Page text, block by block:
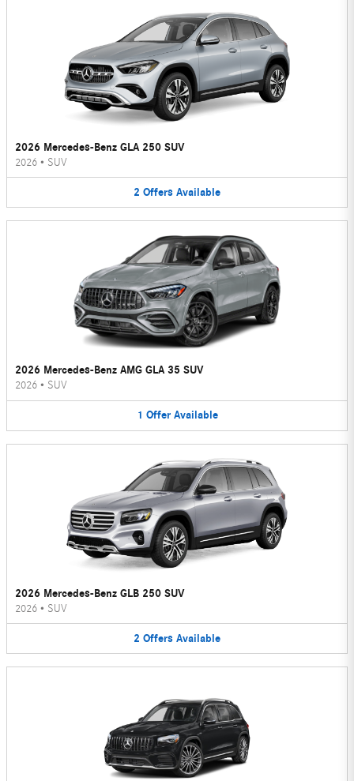
2026 Mercedes-Benz GLA 250 SUV
2026 • SUV
2 Offers Available
2026 Mercedes-Benz AMG GLA 35 SUV
2026 • SUV
1 Offer Available
2026 Mercedes-Benz GLB 250 SUV
2026 • SUV
2 Offers Available